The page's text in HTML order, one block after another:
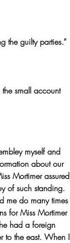
the guilty parties.”
the small account
myself and
about our
Mortimer assured
of such standing.
me do many times
for Miss Mortimer
had a foreign
to the east. When I